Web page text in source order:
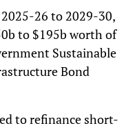
26 to 2029-30,
to $195b worth of
Sustainable
Bond
to refinance short-